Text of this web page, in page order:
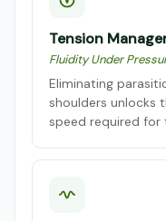
Tension
Fluidity Under
Eliminating
shoulders unlocks
speed required for